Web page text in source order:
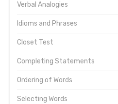
Verbal Analogies
Idioms and Phrases
Closet Test
Completing Statements
Ordering of Words
Selecting Words